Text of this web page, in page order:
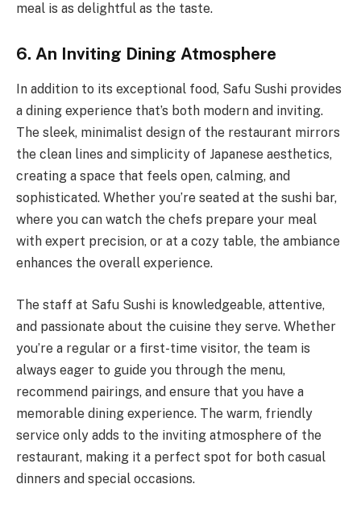
meal is as delightful as the taste.
6. An Inviting Dining Atmosphere
In addition to its exceptional food, Safu Sushi provides
a dining experience that’s both modern and inviting.
The sleek, minimalist design of the restaurant mirrors
the clean lines and simplicity of Japanese aesthetics,
creating a space that feels open, calming, and
sophisticated. Whether you’re seated at the sushi bar,
where you can watch the chefs prepare your meal
with expert precision, or at a cozy table, the ambiance
enhances the overall experience.
The staff at Safu Sushi is knowledgeable, attentive,
and passionate about the cuisine they serve. Whether
you’re a regular or a first-time visitor, the team is
always eager to guide you through the menu,
recommend pairings, and ensure that you have a
memorable dining experience. The warm, friendly
service only adds to the inviting atmosphere of the
restaurant, making it a perfect spot for both casual
dinners and special occasions.